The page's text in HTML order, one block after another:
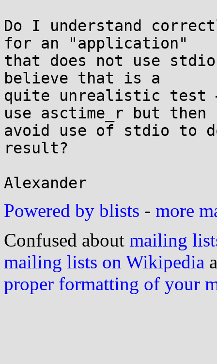
Do I understand
for an "application"
that does not use
believe that is a
quite unrealistic test
use asctime_r but then
avoid use of stdio to
result?
Powered by blists - more
Confused about mailing
mailing lists on Wikipedia
proper formatting of your